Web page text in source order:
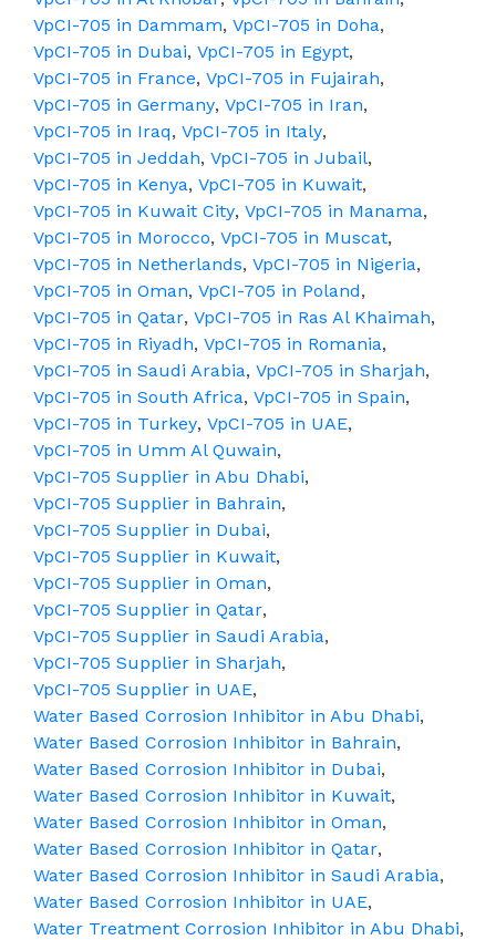
VpCI-705 in Dammam, VpCI-705 in Doha,
VpCI-705 in Dubai, VpCI-705 in Egypt,
VpCI-705 in France, VpCI-705 in Fujairah,
VpCI-705 in Germany, VpCI-705 in Iran,
VpCI-705 in Iraq, VpCI-705 in Italy,
VpCI-705 in Jeddah, VpCI-705 in Jubail,
VpCI-705 in Kenya, VpCI-705 in Kuwait,
VpCI-705 in Kuwait City, VpCI-705 in Manama,
VpCI-705 in Morocco, VpCI-705 in Muscat,
VpCI-705 in Netherlands, VpCI-705 in Nigeria,
VpCI-705 in Oman, VpCI-705 in Poland,
VpCI-705 in Qatar, VpCI-705 in Ras Al Khaimah,
VpCI-705 in Riyadh, VpCI-705 in Romania,
VpCI-705 in Saudi Arabia, VpCI-705 in Sharjah,
VpCI-705 in South Africa, VpCI-705 in Spain,
VpCI-705 in Turkey, VpCI-705 in UAE,
VpCI-705 in Umm Al Quwain,
VpCI-705 Supplier in Abu Dhabi,
VpCI-705 Supplier in Bahrain,
VpCI-705 Supplier in Dubai,
VpCI-705 Supplier in Kuwait,
VpCI-705 Supplier in Oman,
VpCI-705 Supplier in Qatar,
VpCI-705 Supplier in Saudi Arabia,
VpCI-705 Supplier in Sharjah,
VpCI-705 Supplier in UAE,
Water Based Corrosion Inhibitor in Abu Dhabi,
Water Based Corrosion Inhibitor in Bahrain,
Water Based Corrosion Inhibitor in Dubai,
Water Based Corrosion Inhibitor in Kuwait,
Water Based Corrosion Inhibitor in Oman,
Water Based Corrosion Inhibitor in Qatar,
Water Based Corrosion Inhibitor in Saudi Arabia,
Water Based Corrosion Inhibitor in UAE,
Water Treatment Corrosion Inhibitor in Abu Dhabi,